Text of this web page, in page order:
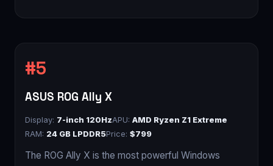
ASUS ROG Ally X
Display: 7-inch 120HzAPU: AMD Ryzen Z1 Extreme
RAM: 24 GB LPDDR5Price: $799
The ROG Ally X is the most powerful Windows